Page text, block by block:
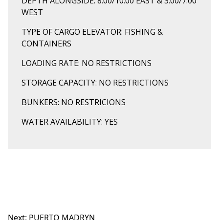
WEST
TYPE OF CARGO ELEVATOR: FISHING &
CONTAINERS
LOADING RATE: NO RESTRICTIONS
STORAGE CAPACITY: NO RESTRICTIONS
BUNKERS: NO RESTRICIONS
WATER AVAILABILITY: YES
Next: PUERTO MADRYN